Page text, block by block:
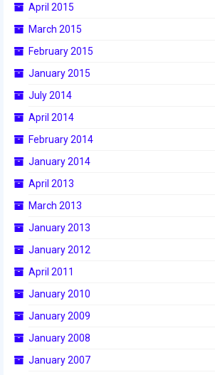
April 2015
March 2015
February 2015
January 2015
July 2014
April 2014
February 2014
January 2014
April 2013
March 2013
January 2013
January 2012
April 2011
January 2010
January 2009
January 2008
January 2007